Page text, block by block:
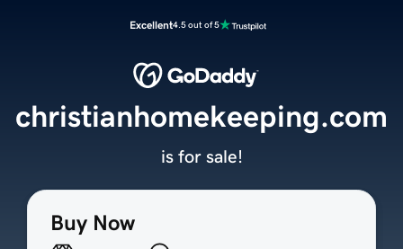
Excellent4.5 out of 5
Buy Now
christianhomekeeping.com
is for sale!